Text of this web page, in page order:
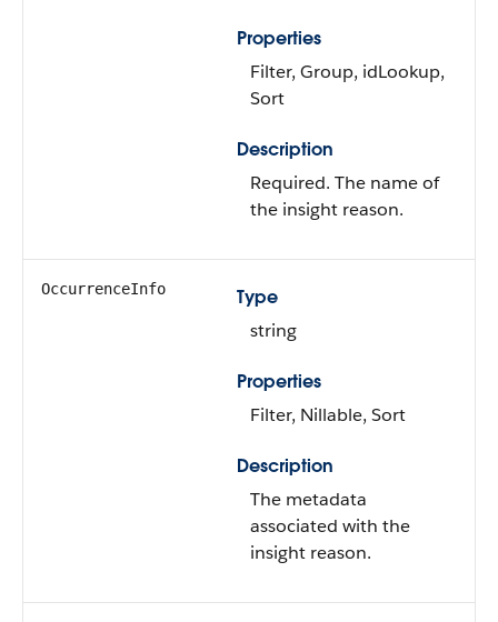
Properties
Filter, Group, idLookup,
Sort
Description
Required. The name of
the insight reason.
OccurrenceInfo
Type
string
Properties
Filter, Nillable, Sort
Description
The metadata
associated with the
insight reason.